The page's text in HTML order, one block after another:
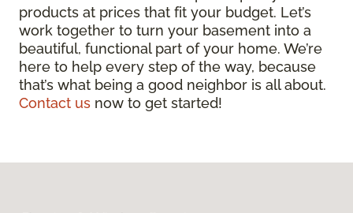
products at prices that fit your budget. Let’s
work together to turn your basement into a
beautiful, functional part of your home. We’re
here to help every step of the way, because
that’s what being a good neighbor is all about.
Contact us now to get started!